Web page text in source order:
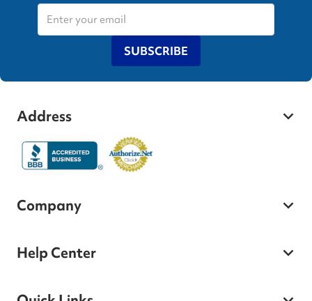
SUBSCRIBE
Address
Company
Help Center